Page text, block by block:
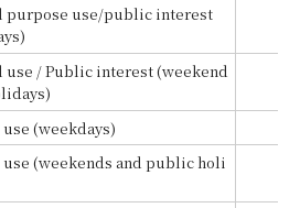
purpose use/public interest
use / Public interest (weekend
(weekdays)
use (weekends and public holi